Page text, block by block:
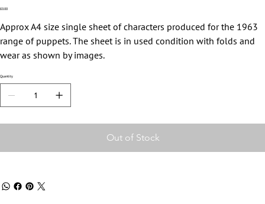
Price
£0.00
Approx A4 size single sheet of characters produced for the 1963
range of puppets. The sheet is in used condition with folds and
wear as shown by images.
Quantity
Out of Stock